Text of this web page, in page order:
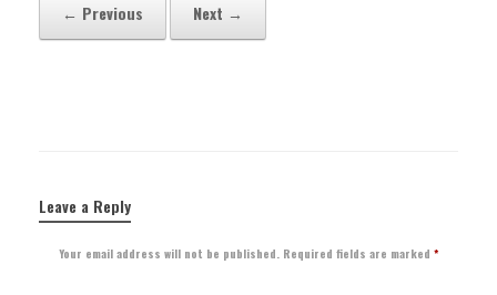
← Previous Next →
Leave a Reply
Your email address will not be published. Required fields are marked *